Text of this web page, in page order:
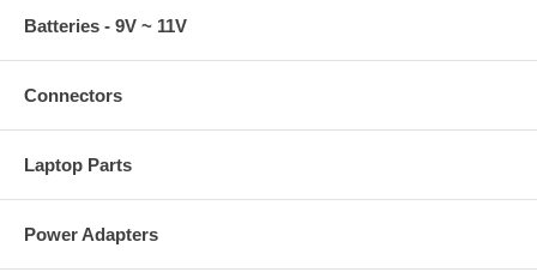
Batteries - 9V ~ 11V
Connectors
Laptop Parts
Power Adapters